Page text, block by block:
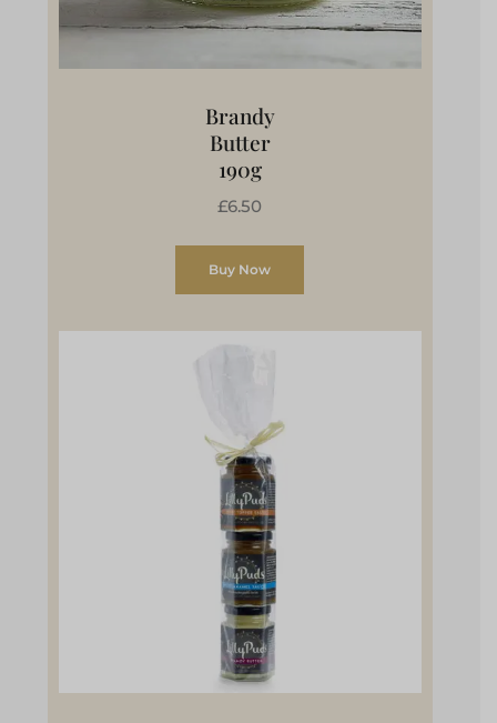
Brandy
Butter
190g
£6.50
Buy Now